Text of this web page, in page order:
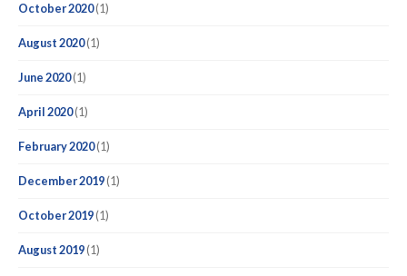
October 2020(1)
August 2020(1)
June 2020(1)
April 2020(1)
February 2020(1)
December 2019(1)
October 2019(1)
August 2019(1)